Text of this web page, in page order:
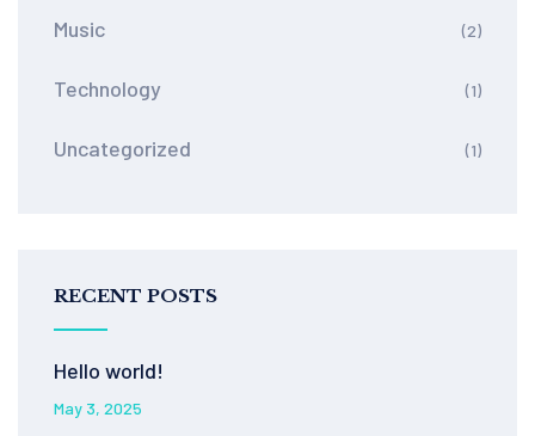
Music (2)
Technology (1)
Uncategorized (1)
RECENT POSTS
Hello world!
May 3, 2025